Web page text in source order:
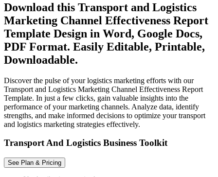
Download this Transport and Logistics
Marketing Channel Effectiveness Report
Template Design in Word, Google Docs,
PDF Format. Easily Editable, Printable,
Downloadable.
Discover the pulse of your logistics marketing efforts with our
Transport and Logistics Marketing Channel Effectiveness Report
Template. In just a few clicks, gain valuable insights into the
performance of your marketing channels. Analyze data, identify
strengths, and make informed decisions to optimize your transport
and logistics marketing strategies effectively.
Transport And Logistics Business Toolkit
See Plan & Pricing